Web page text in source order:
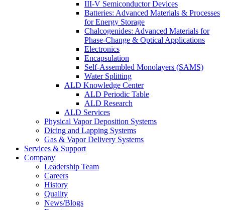
III-V Semiconductor Devices
Batteries: Advanced Materials & Processes
for Energy Storage
Chalcogenides: Advanced Materials for
Phase-Change & Optical Applications
Electronics
Encapsulation
Self-Assembled Monolayers (SAMS)
Water Splitting
ALD Knowledge Center
ALD Periodic Table
ALD Research
ALD Services
Physical Vapor Deposition Systems
Dicing and Lapping Systems
Gas & Vapor Delivery Systems
Services & Support
Company
Leadership Team
Careers
History
Quality
News/Blogs